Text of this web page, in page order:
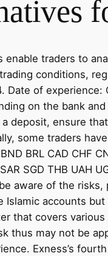
enable traders to
conditions,
Date of
on the bank
deposit, ensure
some traders
BRL CAD CHF
SAR SGD THB UAH
aware of the
Islamic accounts
that covers
thus may not be
Exness’s